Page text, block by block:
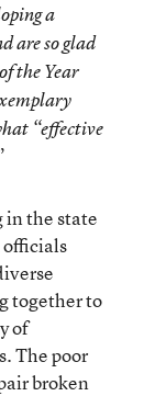
a
are so glad
the Year
“effective
in the state
together to
of
The poor
broken